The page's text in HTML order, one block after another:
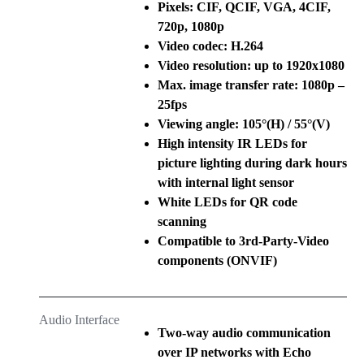
Pixels: CIF, QCIF, VGA, 4CIF,
720p, 1080p
Video codec: H.264
Video resolution: up to 1920x1080
Max. image transfer rate: 1080p –
25fps
Viewing angle: 105°(H) / 55°(V)
High intensity IR LEDs for
picture lighting during dark hours
with internal light sensor
White LEDs for QR code
scanning
Compatible to 3rd-Party-Video
components (ONVIF)
Audio Interface
Two-way audio communication
over IP networks with Echo